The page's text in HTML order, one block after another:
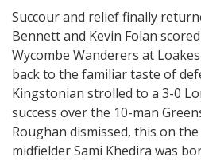
Succour and relief finally
Bennett and Kevin Folan
Wycombe Wanderers at
back to the familiar taste of
Kingstonian strolled to a 3-0
success over the 10-man
Roughan dismissed, this on
midfielder Sami Khedira was